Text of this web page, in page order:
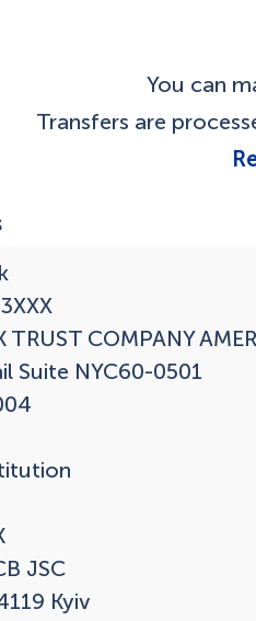
You can
Transfers are
TRUST COMPANY
Suite NYC60-0501
JSC
Kyiv